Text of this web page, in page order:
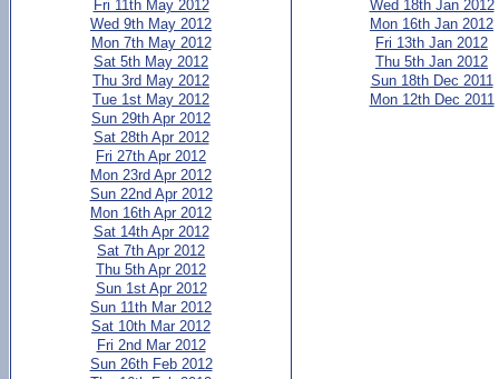
Fri 11th May 2012
Wed 9th May 2012
Mon 7th May 2012
Sat 5th May 2012
Thu 3rd May 2012
Tue 1st May 2012
Sun 29th Apr 2012
Sat 28th Apr 2012
Fri 27th Apr 2012
Mon 23rd Apr 2012
Sun 22nd Apr 2012
Mon 16th Apr 2012
Sat 14th Apr 2012
Sat 7th Apr 2012
Thu 5th Apr 2012
Sun 1st Apr 2012
Sun 11th Mar 2012
Sat 10th Mar 2012
Fri 2nd Mar 2012
Sun 26th Feb 2012
Wed 18th Jan 2012
Mon 16th Jan 2012
Fri 13th Jan 2012
Thu 5th Jan 2012
Sun 18th Dec 2011
Mon 12th Dec 2011